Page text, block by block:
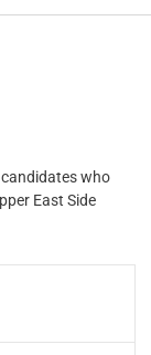
who
East Side